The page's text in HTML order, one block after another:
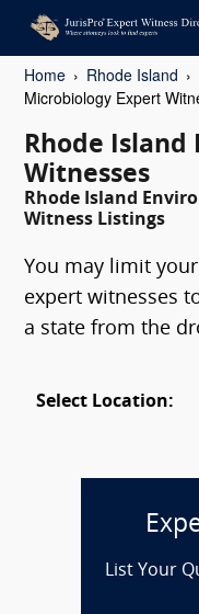
Home Rhode Island
Microbiology Expert
Rhode
Witnesses
Rhode Island
Witness Listings
You may limit
expert witnesses
a state from the
Select Location:
List Your